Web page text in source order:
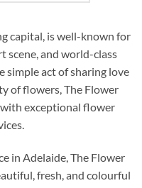
capital, is well-known for
scene, and world-class
simple act of sharing love
of flowers, The Flower
exceptional flower
in Adelaide, The Flower
fresh, and colourful